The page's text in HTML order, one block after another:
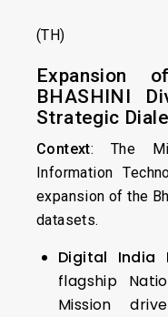
(TH)
Expansion
BHASHINI
Strategic
Context: The
Information
expansion of the
datasets.
Digital India
flagship
Mission